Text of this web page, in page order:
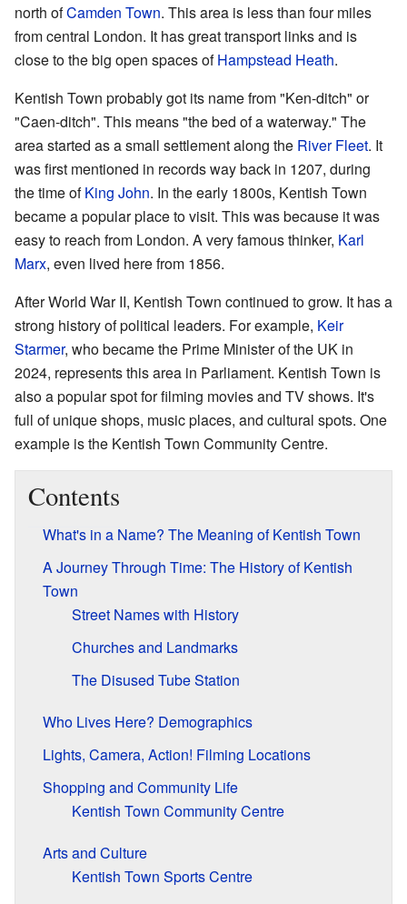
north ofCamden Town. This area is less than four miles
from central London. It has great transport links and is
close to the big open spaces ofHampstead Heath.
Kentish Town probably got its name from "Ken-ditch" or
"Caen-ditch". This means "the bed of a waterway." The
area started as a small settlement along the River Fleet. It
was first mentioned in records way back in 1207, during
the time ofKing John. In the early 1800s, Kentish Town
became a popular place to visit. This was because it was
easy to reach from London. A very famous thinker, Karl
Marx, even lived here from 1856.
After World War II, Kentish Town continued to grow. It has a
strong history of political leaders. For example, Keir
Starmer, who became the Prime Minister of the UK in
2024, represents this area in Parliament. Kentish Town is
also a popular spot for filming movies and TV shows. It's
full of unique shops, music places, and cultural spots. One
example is the Kentish Town Community Centre.
Contents
What's in a Name? The Meaning of Kentish Town
A Journey Through Time: The History of Kentish
Town
Street Names with History
Churches and Landmarks
The Disused Tube Station
Who Lives Here? Demographics
Lights, Camera, Action! Filming Locations
Shopping and Community Life
Kentish Town Community Centre
Arts and Culture
Kentish Town Sports Centre